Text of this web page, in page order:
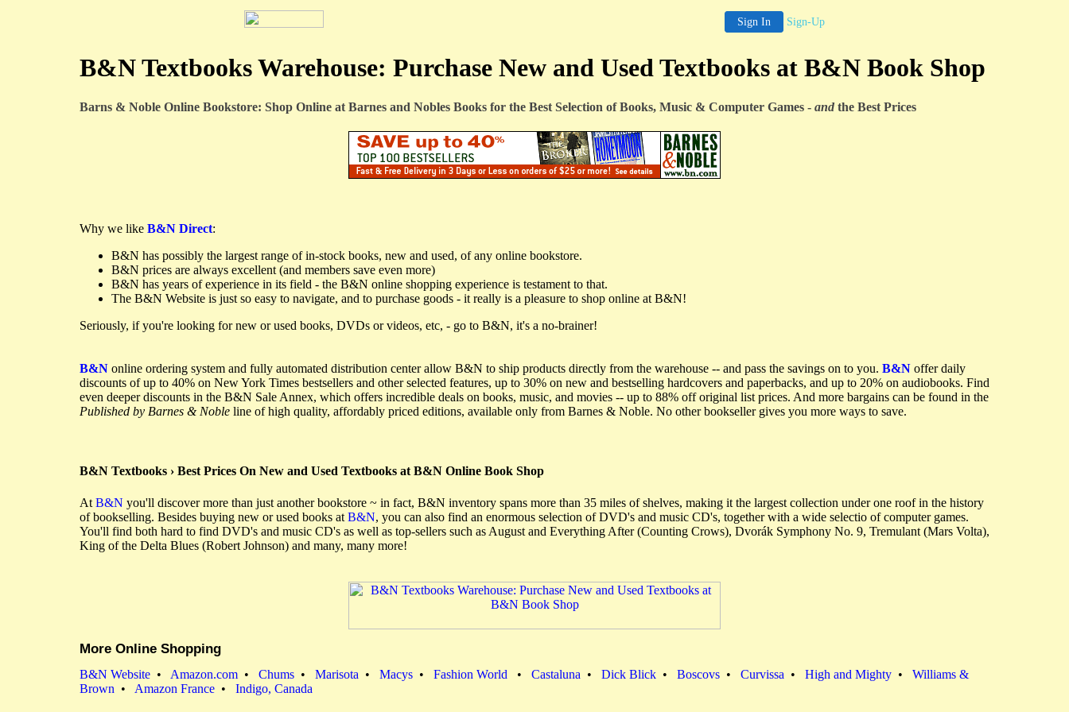
Sign In Sign-Up
B&N Textbooks Warehouse: Purchase New and Used Textbooks at B&N Book Shop
Barns & Noble Online Bookstore: Shop Online at Barnes and Nobles Books for the Best Selection of Books, Music & Computer Games - and the Best Prices
Why we like B&N Direct:
B&N has possibly the largest range of in-stock books, new and used, of any online bookstore.
B&N prices are always excellent (and members save even more)
B&N has years of experience in its field - the B&N online shopping experience is testament to that.
The B&N Website is just so easy to navigate, and to purchase goods - it really is a pleasure to shop online at B&N!
Seriously, if you're looking for new or used books, DVDs or videos, etc, - go to B&N, it's a no-brainer!
B&N online ordering system and fully automated distribution center allow B&N to ship products directly from the warehouse -- and pass the savings on to you. B&N offer daily
discounts of up to 40% on New York Times bestsellers and other selected features, up to 30% on new and bestselling hardcovers and paperbacks, and up to 20% on audiobooks. Find
even deeper discounts in the B&N Sale Annex, which offers incredible deals on books, music, and movies -- up to 88% off original list prices. And more bargains can be found in the
Published by Barnes & Noble line of high quality, affordably priced editions, available only from Barnes & Noble. No other bookseller gives you more ways to save.
B&N Textbooks › Best Prices On New and Used Textbooks at B&N Online Book Shop
At B&N you'll discover more than just another bookstore ~ in fact, B&N inventory spans more than 35 miles of shelves, making it the largest collection under one roof in the history
of bookselling. Besides buying new or used books at B&N, you can also find an enormous selection of DVD's and music CD's, together with a wide selectio of computer games.
You'll find both hard to find DVD's and music CD's as well as top-sellers such as August and Everything After (Counting Crows), Dvorák Symphony No. 9, Tremulant (Mars Volta),
King of the Delta Blues (Robert Johnson) and many, many more!
More Online Shopping
B&N Website • Amazon.com • Chums • Marisota • Macys • Fashion World • Castaluna • Dick Blick • Boscovs • Curvissa • High and Mighty • Williams &
Brown • Amazon France • Indigo, Canada